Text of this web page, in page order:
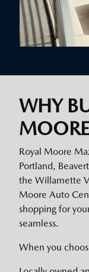
WHY
Royal Moore
Portland,
the Willamette
Moore Auto
shopping for
seamless.
When you